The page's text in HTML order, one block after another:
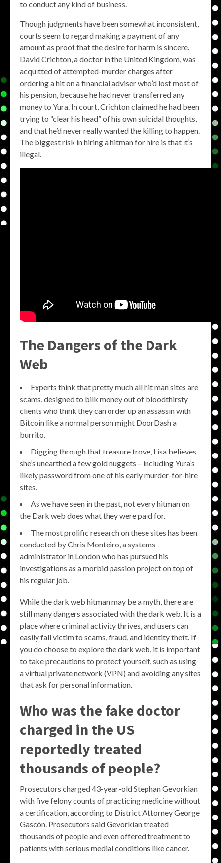
to conduct any kind of business.
Though judgments have been somewhat inconsistent,
courts seem to regard making a payment of any
amount as proof that the desire for harm is sincere.
David Crichton, a doctor in the United Kingdom, was
acquitted of attempted-murder charges after
ordering a hit on a financial adviser who’d lost most of
his pension, because he had never transferred any
money to Yura. In court, Crichton claimed he had been
trying to “clear his head” of his own suicidal thoughts,
and that he’d never really wanted the killing to happen.
The biggest risk in hiring a hitman for hire is that it’s
illegal.
The Dangers of the Dark
Web
Experts think that pretty much all hit man sites are
scams, designed to bilk money out of bloodthirsty
clients who think they can order up an assassin with
Bitcoin like a normal person might DoorDash a
burrito.
Digging through that treasure trove, Lisa believes
she’s unearthed a few gold nuggets – including Yura’s
likely password from one of his early murder-for-hire
sites.
As we have seen in the past, not every hitman on
the Dark web does what they were paid for.
The most prolific research on these sites has been
conducted by Chris Monteiro, a systems
administrator in London who has pursued his
investigations as a morbid passion project on top of
his regular job.
While the dark web hitman may be a myth, there are
still many dangers associated with the dark web. It is a
place where criminal activity thrives, and users can
easily fall victim to scams, fraud, and identity theft. If
you do choose to explore the dark web, it is important
to take precautions to protect yourself, such as using
a virtual private network (VPN) and avoiding any sites
that ask for personal information.
Who was the fake doctor
charged in the US
reportedly treated
thousands of people?
Prosecutors charged 43-year-old Stephan Gevorkian
with five felony counts of practicing medicine without
a certification, according to District Attorney George
Gascón. Prosecutors said Gevorkian treated
thousands of people and even offered treatment to
patients with serious medial conditions like cancer.